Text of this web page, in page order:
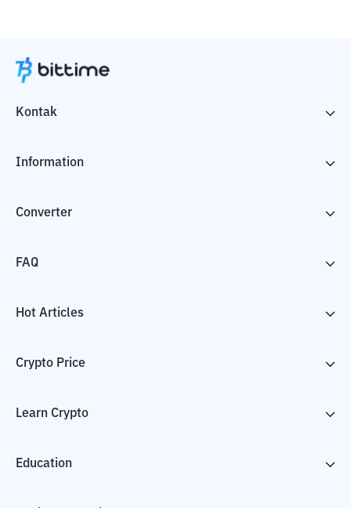
Kontak
Information
Converter
FAQ
Hot Articles
Crypto Price
Learn Crypto
Education